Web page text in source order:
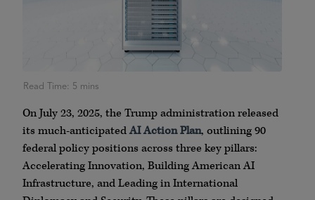
On July 23, 2025, the Trump administration released
its much-anticipatedAI Action Plan, outlining 90
federal policy positions across three key pillars:
Accelerating Innovation, Building American AI
Infrastructure, and Leading in International